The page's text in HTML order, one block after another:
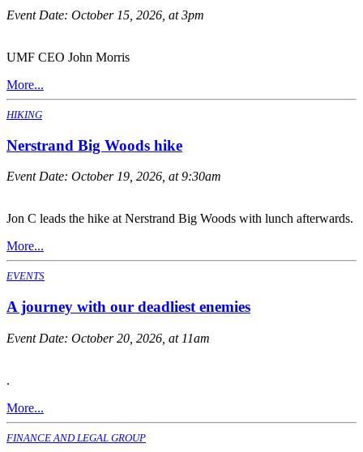
Event Date: October 15, 2026, at 3pm
UMF CEO John Morris
More...
HIKING
Nerstrand Big Woods hike
Event Date: October 19, 2026, at 9:30am
Jon C leads the hike at Nerstrand Big Woods with lunch afterwards.
More...
EVENTS
A journey with our deadliest enemies
Event Date: October 20, 2026, at 11am
.
More...
FINANCE AND LEGAL GROUP